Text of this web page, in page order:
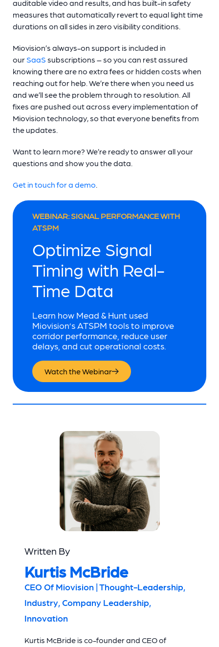
auditable video and results, and has built-in safety
measures that automatically revert to equal light time
durations on all sides in zero visibility conditions.
Miovision’s always-on support is included in
our SaaS subscriptions – so you can rest assured
knowing there are no extra fees or hidden costs when
reaching out for help. We’re there when you need us
and we’ll see the problem through to resolution. All
fixes are pushed out across every implementation of
Miovision technology, so that everyone benefits from
the updates.
Want to learn more? We’re ready to answer all your
questions and show you the data.
Get in touch for a demo.
WEBINAR: SIGNAL PERFORMANCE WITH
ATSPM
Optimize Signal
Timing with Real-
Time Data
Learn how Mead & Hunt used
Miovision’s ATSPM tools to improve
corridor performance, reduce user
delays, and cut operational costs.
Watch the Webinar
Written By
Kurtis McBride
CEO Of Miovision | Thought-Leadership,
Industry, Company Leadership,
Innovation
Kurtis McBride is co-founder and CEO of